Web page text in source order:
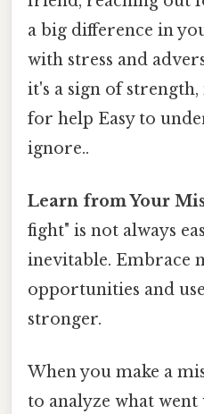
a big difference in
with stress and
it's a sign of strength,
for help Easy to
ignore..
Learn from Your
fight" is not always
inevitable. Embrace
opportunities and
stronger.
When you make a
to analyze what